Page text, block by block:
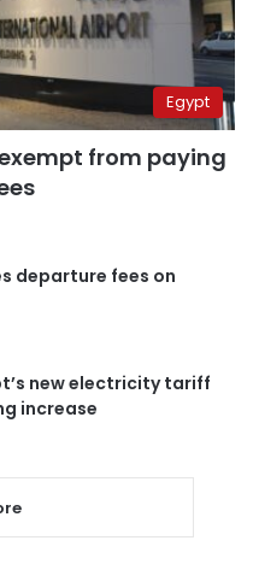
Egypt
from paying
departure fees on
new electricity tariff
increase